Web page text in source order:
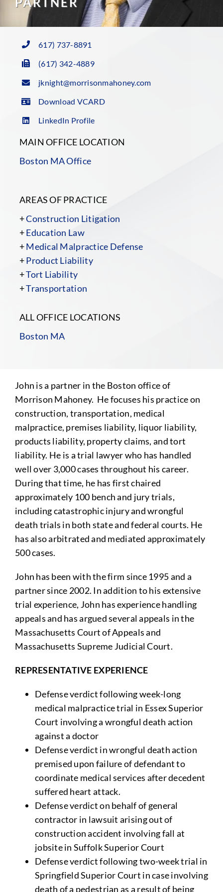
617) 737-8891
(617) 342-4889
jknight@morrisonmahoney.com
Download VCARD
LinkedIn Profile
MAIN OFFICE LOCATION
Boston MA Office
AREAS OF PRACTICE
+Construction Litigation
+Education Law
+Medical Malpractice Defense
+Product Liability
+Tort Liability
+Transportation
ALL OFFICE LOCATIONS
Boston MA
John is a partner in the Boston office of
Morrison Mahoney. He focuses his practice on
construction, transportation, medical
malpractice, premises liability, liquor liability,
products liability, property claims, and tort
liability. He is a trial lawyer who has handled
well over 3,000 cases throughout his career.
During that time, he has first chaired
approximately 100 bench and jury trials,
including catastrophic injury and wrongful
death trials in both state and federal courts. He
has also arbitrated and mediated approximately
500 cases.
John has been with the firm since 1995 and a
partner since 2002. In addition to his extensive
trial experience, John has experience handling
appeals and has argued several appeals in the
Massachusetts Court of Appeals and
Massachusetts Supreme Judicial Court.
REPRESENTATIVE EXPERIENCE
Defense verdict following week-long
medical malpractice trial in Essex Superior
Court involving a wrongful death action
against a doctor
Defense verdict in wrongful death action
premised upon failure of defendant to
coordinate medical services after decedent
suffered heart attack.
Defense verdict on behalf of general
contractor in lawsuit arising out of
construction accident involving fall at
jobsite in Suffolk Superior Court
Defense verdict following two-week trial in
Springfield Superior Court in case involving
death of a pedestrian as a result of being